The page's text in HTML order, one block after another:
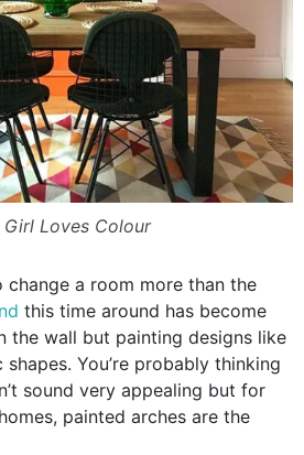
Girl Loves Colour
change a room more than the
this time around has become
the wall but painting designs like
You’re probably thinking
sound very appealing but for
painted arches are the